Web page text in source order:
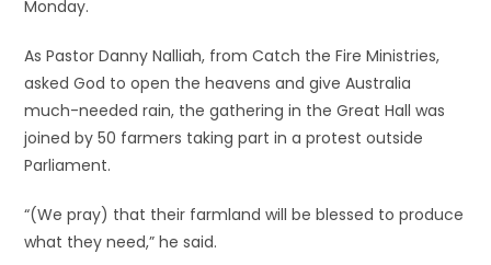
Monday.
As Pastor Danny Nalliah, from Catch the Fire Ministries,
asked God to open the heavens and give Australia
much-needed rain, the gathering in the Great Hall was
joined by 50 farmers taking part in a protest outside
Parliament.
“(We pray) that their farmland will be blessed to produce
what they need,” he said.